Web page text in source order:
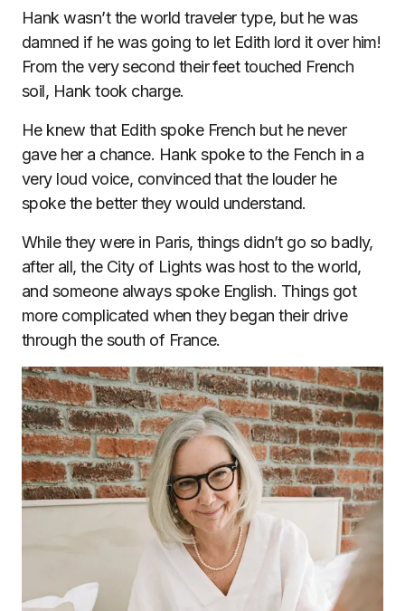
Hank wasn’t the world traveler type, but he was
damned if he was going to let Edith lord it over him!
From the very second their feet touched French
soil, Hank took charge.
He knew that Edith spoke French but he never
gave her a chance. Hank spoke to the Fench in a
very loud voice, convinced that the louder he
spoke the better they would understand.
While they were in Paris, things didn’t go so badly,
after all, the City of Lights was host to the world,
and someone always spoke English. Things got
more complicated when they began their drive
through the south of France.